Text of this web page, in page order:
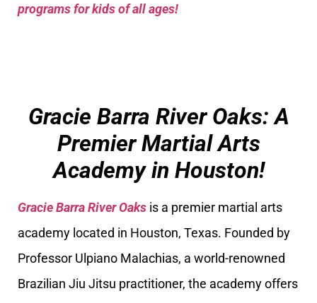
programs for kids of all ages!
Gracie Barra River Oaks: A
Premier Martial Arts
Academy in Houston!
Gracie Barra River Oaks is a premier martial arts
academy located in Houston, Texas. Founded by
Professor Ulpiano Malachias, a world-renowned
Brazilian Jiu Jitsu practitioner, the academy offers